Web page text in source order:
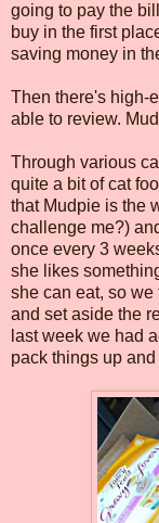
going to pay the
buy in the first
saving money in
Then there's high-
able to review.
Through various
quite a bit of cat
that Mudpie is the
challenge me?)
once every 3
she likes
she can eat, so
and set aside the
last week we had
pack things up